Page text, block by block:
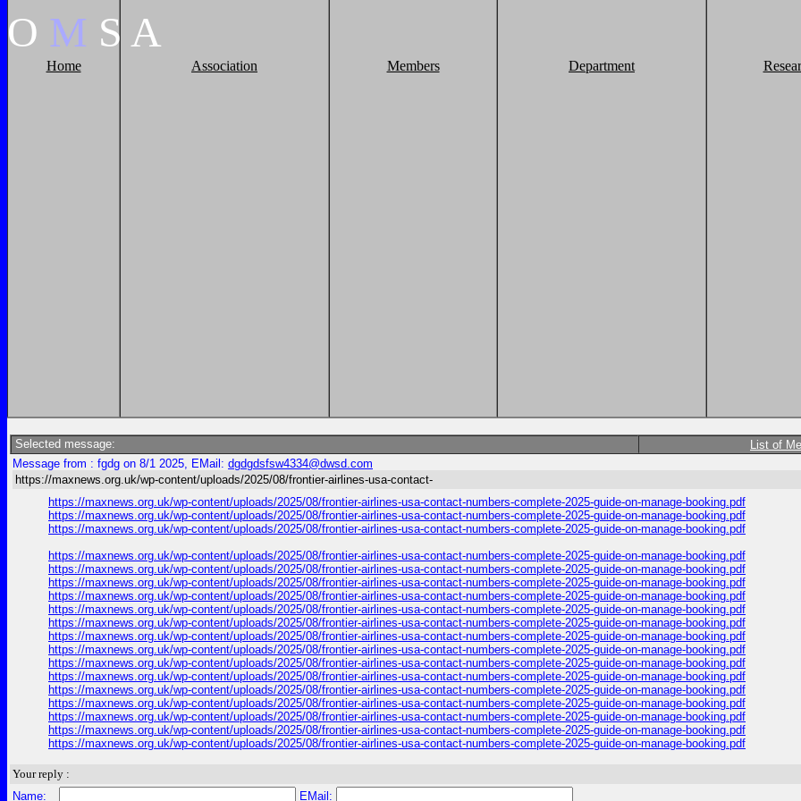
O M S A
Home Association Members Department
Selected message: List of
Message from : fgdg on 8/1 2025, EMail: dgdgdsfsw4334@dwsd.com
https://maxnews.org.uk/wp-content/uploads/2025/08/frontier-airlines-usa-contact-
https://maxnews.org.uk/wp-content/uploads/2025/08/frontier-airlines-usa-contact-numbers-complete-2025-guide-on-manage-booking.pdf
https://maxnews.org.uk/wp-content/uploads/2025/08/frontier-airlines-usa-contact-numbers-complete-2025-guide-on-manage-booking.pdf
https://maxnews.org.uk/wp-content/uploads/2025/08/frontier-airlines-usa-contact-numbers-complete-2025-guide-on-manage-booking.pdf
https://maxnews.org.uk/wp-content/uploads/2025/08/frontier-airlines-usa-contact-numbers-complete-2025-guide-on-manage-booking.pdf
https://maxnews.org.uk/wp-content/uploads/2025/08/frontier-airlines-usa-contact-numbers-complete-2025-guide-on-manage-booking.pdf
https://maxnews.org.uk/wp-content/uploads/2025/08/frontier-airlines-usa-contact-numbers-complete-2025-guide-on-manage-booking.pdf
https://maxnews.org.uk/wp-content/uploads/2025/08/frontier-airlines-usa-contact-numbers-complete-2025-guide-on-manage-booking.pdf
https://maxnews.org.uk/wp-content/uploads/2025/08/frontier-airlines-usa-contact-numbers-complete-2025-guide-on-manage-booking.pdf
https://maxnews.org.uk/wp-content/uploads/2025/08/frontier-airlines-usa-contact-numbers-complete-2025-guide-on-manage-booking.pdf
https://maxnews.org.uk/wp-content/uploads/2025/08/frontier-airlines-usa-contact-numbers-complete-2025-guide-on-manage-booking.pdf
https://maxnews.org.uk/wp-content/uploads/2025/08/frontier-airlines-usa-contact-numbers-complete-2025-guide-on-manage-booking.pdf
https://maxnews.org.uk/wp-content/uploads/2025/08/frontier-airlines-usa-contact-numbers-complete-2025-guide-on-manage-booking.pdf
https://maxnews.org.uk/wp-content/uploads/2025/08/frontier-airlines-usa-contact-numbers-complete-2025-guide-on-manage-booking.pdf
https://maxnews.org.uk/wp-content/uploads/2025/08/frontier-airlines-usa-contact-numbers-complete-2025-guide-on-manage-booking.pdf
https://maxnews.org.uk/wp-content/uploads/2025/08/frontier-airlines-usa-contact-numbers-complete-2025-guide-on-manage-booking.pdf
https://maxnews.org.uk/wp-content/uploads/2025/08/frontier-airlines-usa-contact-numbers-complete-2025-guide-on-manage-booking.pdf
https://maxnews.org.uk/wp-content/uploads/2025/08/frontier-airlines-usa-contact-numbers-complete-2025-guide-on-manage-booking.pdf
https://maxnews.org.uk/wp-content/uploads/2025/08/frontier-airlines-usa-contact-numbers-complete-2025-guide-on-manage-booking.pdf
Your reply :
Name:
EMail: